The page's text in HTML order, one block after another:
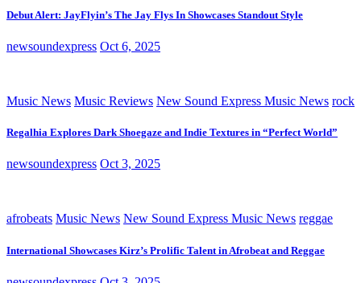
Debut Alert: JayFlyin’s The Jay Flys In Showcases Standout Style
newsoundexpress Oct 6, 2025
Music News Music Reviews New Sound Express Music News rock
Regalhia Explores Dark Shoegaze and Indie Textures in “Perfect World”
newsoundexpress Oct 3, 2025
afrobeats Music News New Sound Express Music News reggae
International Showcases Kirz’s Prolific Talent in Afrobeat and Reggae